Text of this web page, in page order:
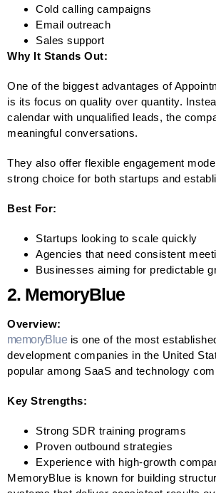
Cold calling campaigns
Email outreach
Sales support
Why It Stands Out:
One of the biggest advantages of
is its focus on quality over quantity.
calendar with unqualified leads, the
meaningful conversations.
They also offer flexible engagement
strong choice for both startups and
Best For:
Startups looking to scale quickly
Agencies that need consistent
Businesses aiming for predictable
2. MemoryBlue
Overview:
memoryBlue is one of the most
development companies in the United
popular among SaaS and technology
Key Strengths:
Strong SDR training programs
Proven outbound strategies
Experience with high-growth
MemoryBlue is known for building